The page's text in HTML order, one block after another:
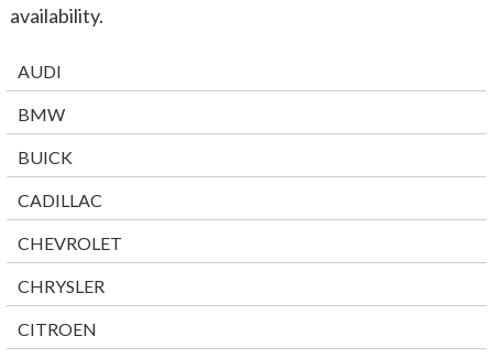
availability.
AUDI
BMW
BUICK
CADILLAC
CHEVROLET
CHRYSLER
CITROEN